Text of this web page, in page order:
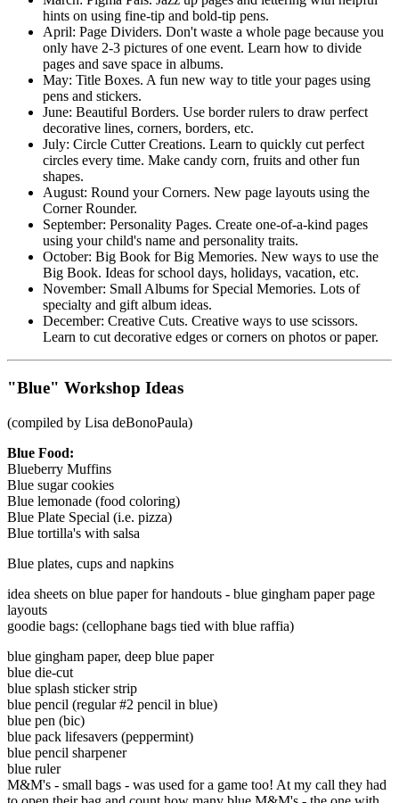
hints on using fine-tip and bold-tip pens.
April: Page Dividers. Don't waste a whole page because you
only have 2-3 pictures of one event. Learn how to divide
pages and save space in albums.
May: Title Boxes. A fun new way to title your pages using
pens and stickers.
June: Beautiful Borders. Use border rulers to draw perfect
decorative lines, corners, borders, etc.
July: Circle Cutter Creations. Learn to quickly cut perfect
circles every time. Make candy corn, fruits and other fun
shapes.
August: Round your Corners. New page layouts using the
Corner Rounder.
September: Personality Pages. Create one-of-a-kind pages
using your child's name and personality traits.
October: Big Book for Big Memories. New ways to use the
Big Book. Ideas for school days, holidays, vacation, etc.
November: Small Albums for Special Memories. Lots of
specialty and gift album ideas.
December: Creative Cuts. Creative ways to use scissors.
Learn to cut decorative edges or corners on photos or paper.
"Blue" Workshop Ideas
(compiled by Lisa deBonoPaula)
Blue Food:
Blueberry Muffins
Blue sugar cookies
Blue lemonade (food coloring)
Blue Plate Special (i.e. pizza)
Blue tortilla's with salsa
Blue plates, cups and napkins
idea sheets on blue paper for handouts - blue gingham paper page
layouts
goodie bags: (cellophane bags tied with blue raffia)
blue gingham paper, deep blue paper
blue die-cut
blue splash sticker strip
blue pencil (regular #2 pencil in blue)
blue pen (bic)
blue pack lifesavers (peppermint)
blue pencil sharpener
blue ruler
M&M's - small bags - was used for a game too! At my call they had